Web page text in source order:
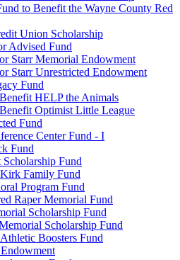
to Benefit the Wayne County Red
Union Scholarship
Advised Fund
Starr Memorial Endowment
Starr Unrestricted Endowment
Fund
HELP the Animals
Optimist Little League
Fund
Center Fund - I
Fund
Fund
Family Fund
Program Fund
Raper Memorial Fund
Scholarship Fund
Scholarship Fund
Boosters Fund